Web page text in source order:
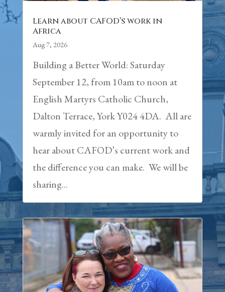
Learn about CAFOD’s work in
Africa
Aug 7, 2026
Building a Better World: Saturday
September 12, from 10am to noon at
English Martyrs Catholic Church,
Dalton Terrace, York Y024 4DA. All are
warmly invited for an opportunity to
hear about CAFOD’s current work and
the difference you can make. We will be
sharing...